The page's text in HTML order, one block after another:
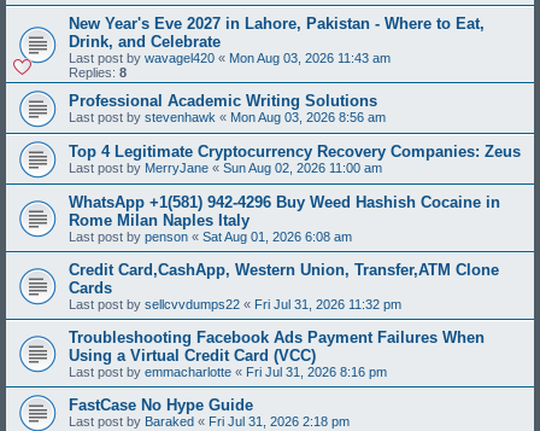
New Year's Eve 2027 in Lahore, Pakistan - Where to Eat,
Drink, and Celebrate
Last post by wavagel420 « Mon Aug 03, 2026 11:43 am
Replies: 8
Professional Academic Writing Solutions
Last post by stevenhawk « Mon Aug 03, 2026 8:56 am
Top 4 Legitimate Cryptocurrency Recovery Companies: Zeus
Last post by MerryJane « Sun Aug 02, 2026 11:00 am
WhatsApp +1(581) 942-4296 Buy Weed Hashish Cocaine in
Rome Milan Naples Italy
Last post by penson « Sat Aug 01, 2026 6:08 am
Credit Card,CashApp, Western Union, Transfer,ATM Clone
Cards
Last post by sellcvvdumps22 « Fri Jul 31, 2026 11:32 pm
Troubleshooting Facebook Ads Payment Failures When
Using a Virtual Credit Card (VCC)
Last post by emmacharlotte « Fri Jul 31, 2026 8:16 pm
FastCase No Hype Guide
Last post by Baraked « Fri Jul 31, 2026 2:18 pm